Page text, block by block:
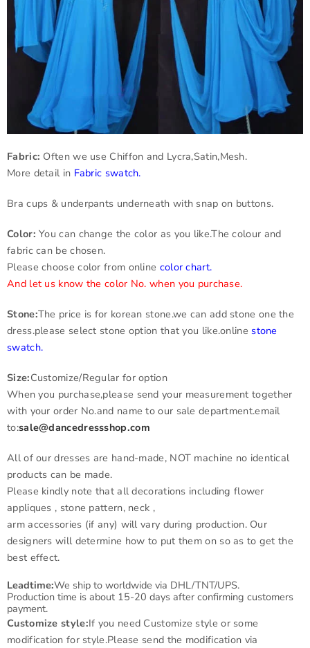
Fabric: Often we use Chiffon and Lycra,Satin,Mesh.
More detail in Fabric swatch.
Bra cups & underpants underneath with snap on buttons.
Color:You can change the color as you like.The colour and
fabric can be chosen.
Please choose color from online color chart.
And let us know the color No. when you purchase.
Stone:The price is for korean stone.we can add stone one the
dress.please select stone option that you like.online stone
swatch.
Size:Customize/Regular for option
When you purchase,please send your measurement together
with your order No.and name to our sale department.email
to:sale@dancedressshop.com
All of our dresses are hand-made, NOT machine no identical
products can be made.
Please kindly note that all decorations including flower
appliques , stone pattern, neck ,
arm accessories (if any) will vary during production. Our
designers will determine how to put them on so as to get the
best effect.
Leadtime:We ship to worldwide via DHL/TNT/UPS.
Production time is about 15-20 days after confirming customers
payment.
Customize style:If you need Customize style or some
modification for style.Please send the modification via